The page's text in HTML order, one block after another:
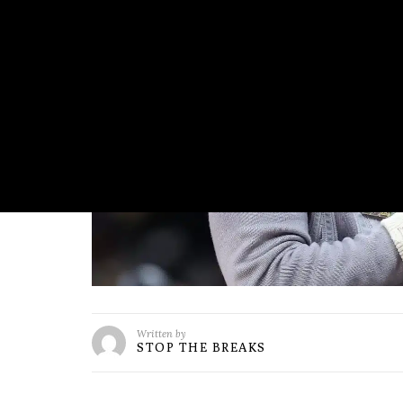
Written by
STOP THE BREAKS